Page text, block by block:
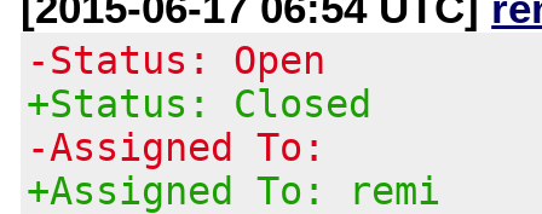
-Status: Open
+Status: Closed
-Assigned To:
+Assigned To: remi